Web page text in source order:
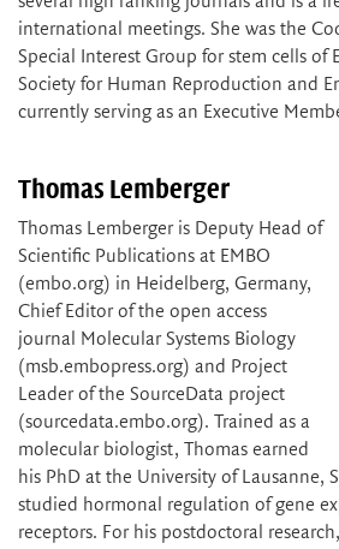
international meetings. She was the
Special Interest Group for stem cells of
Society for Human Reproduction and
currently serving as an Executive
Thomas Lemberger
Thomas Lemberger is Deputy Head of
Scientific Publications at EMBO
(embo.org) in Heidelberg, Germany,
Chief Editor of the open access
journal Molecular Systems Biology
(msb.embopress.org) and Project
Leader of the SourceData project
(sourcedata.embo.org). Trained as a
molecular biologist, Thomas earned
his PhD at the University of Lausanne,
studied hormonal regulation of gene
receptors. For his postdoctoral